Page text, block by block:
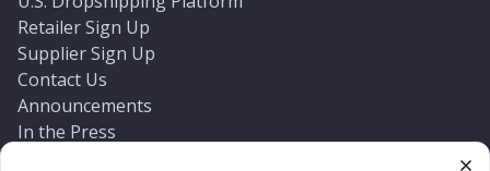
Retailer Sign Up
Supplier Sign Up
Contact Us
Announcements
In the Press